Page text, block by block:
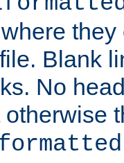
Blank
No